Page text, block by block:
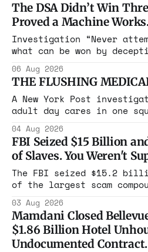
The DSA Didn’t Win
Proved a Machine
Investigation “Never attempt to win by force
what can be won by deception.”
Machiavelli, The Prince, 1532
Maine, Colorado, New
that took the city in June
in four states this
socialist wins. The
06 Aug 2026
THE FLUSHING
A New York Post
adult day cares in one
Flushing billing Medicaid
year. Reporters walked in
rooms. Federal
charged one operation.
rest with nothing.
04 Aug 2026
FBI Seized $15 Billion
of Slaves. You Weren't
The FBI seized $15.2
of the largest scam
freed thousands of
the largest forfeiture in
The press treated it like
03 Aug 2026
Mamdani Closed
$1.86 Billion Hotel
Undocumented Contract.